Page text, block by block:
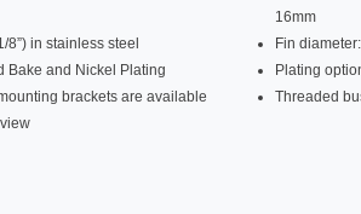
8”) in stainless steel
Bake and Nickel Plating
brackets are available
16mm
Fin
Plating
Threaded